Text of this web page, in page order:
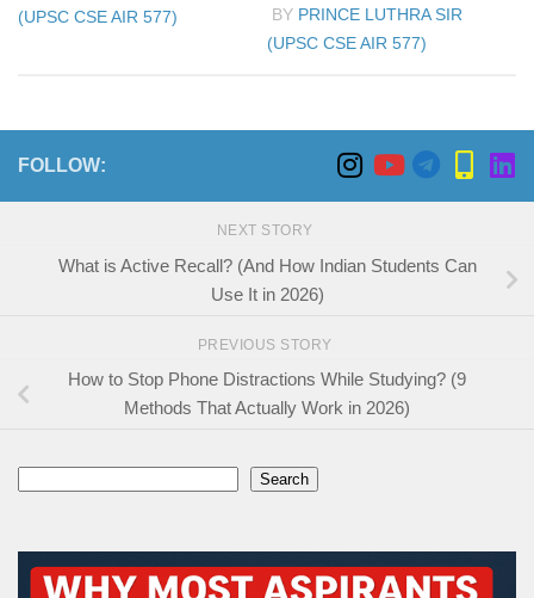
(UPSC CSE AIR 577)
BY PRINCE LUTHRA SIR
(UPSC CSE AIR 577)
FOLLOW:
NEXT STORY
What is Active Recall? (And How Indian Students Can
Use It in 2026)
PREVIOUS STORY
How to Stop Phone Distractions While Studying? (9
Methods That Actually Work in 2026)
Search